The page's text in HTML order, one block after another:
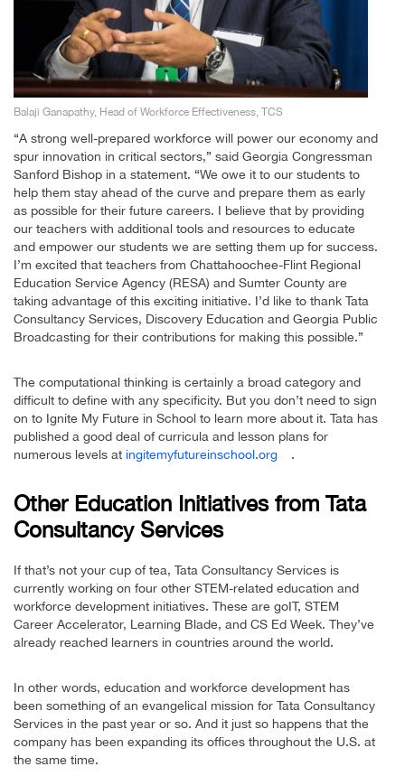
Balaji Ganapathy, Head of Workforce Effectiveness, TCS
“A strong well-prepared workforce will power our economy and
spur innovation in critical sectors,” said Georgia Congressman
Sanford Bishop in a statement. “We owe it to our students to
help them stay ahead of the curve and prepare them as early
as possible for their future careers. I believe that by providing
our teachers with additional tools and resources to educate
and empower our students we are setting them up for success.
I’m excited that teachers from Chattahoochee-Flint Regional
Education Service Agency (RESA) and Sumter County are
taking advantage of this exciting initiative. I’d like to thank Tata
Consultancy Services, Discovery Education and Georgia Public
Broadcasting for their contributions for making this possible.”
The computational thinking is certainly a broad category and
difficult to define with any specificity. But you don’t need to sign
on to Ignite My Future in School to learn more about it. Tata has
published a good deal of curricula and lesson plans for
numerous levels at ingitemyfutureinschool.org .
Other Education Initiatives from Tata
Consultancy Services
If that’s not your cup of tea, Tata Consultancy Services is
currently working on four other STEM-related education and
workforce development initiatives. These are goIT, STEM
Career Accelerator, Learning Blade, and CS Ed Week. They’ve
already reached learners in countries around the world.
In other words, education and workforce development has
been something of an evangelical mission for Tata Consultancy
Services in the past year or so. And it just so happens that the
company has been expanding its offices throughout the U.S. at
the same time.